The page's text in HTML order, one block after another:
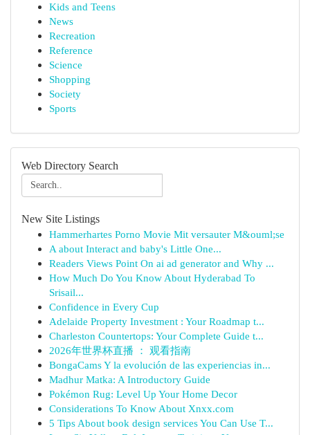
Kids and Teens
News
Recreation
Reference
Science
Shopping
Society
Sports
Web Directory Search
New Site Listings
Hammerhartes Porno Movie Mit versauter M&ouml;se
A about Interact and baby's Little One...
Readers Views Point On ai ad generator and Why ...
How Much Do You Know About Hyderabad To
Srisail...
Confidence in Every Cup
Adelaide Property Investment : Your Roadmap t...
Charleston Countertops: Your Complete Guide t...
2026年世界杯直播 ： 观看指南
BongaCams Y la evolución de las experiencias in...
Madhur Matka: A Introductory Guide
Pokémon Rug: Level Up Your Home Decor
Considerations To Know About Xnxx.com
5 Tips About book design services You Can Use T...